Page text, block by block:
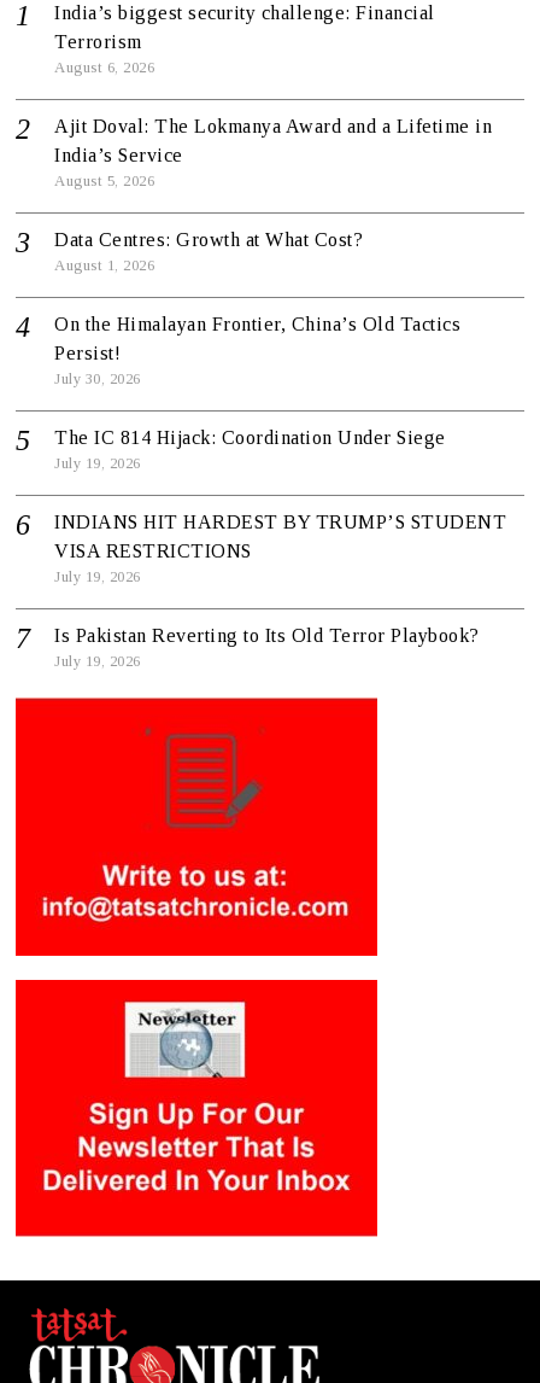
India’s biggest security challenge: Financial
Terrorism
August 6, 2026
Ajit Doval: The Lokmanya Award and a Lifetime in
India’s Service
August 5, 2026
Data Centres: Growth at What Cost?
August 1, 2026
On the Himalayan Frontier, China’s Old Tactics
Persist!
July 30, 2026
The IC 814 Hijack: Coordination Under Siege
July 19, 2026
INDIANS HIT HARDEST BY TRUMP’S STUDENT
VISA RESTRICTIONS
July 19, 2026
Is Pakistan Reverting to Its Old Terror Playbook?
July 19, 2026